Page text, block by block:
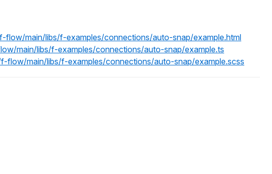
flow/main/libs/f-examples/connections/auto-snap/example.html
main/libs/f-examples/connections/auto-snap/example.ts
flow/main/libs/f-examples/connections/auto-snap/example.scss